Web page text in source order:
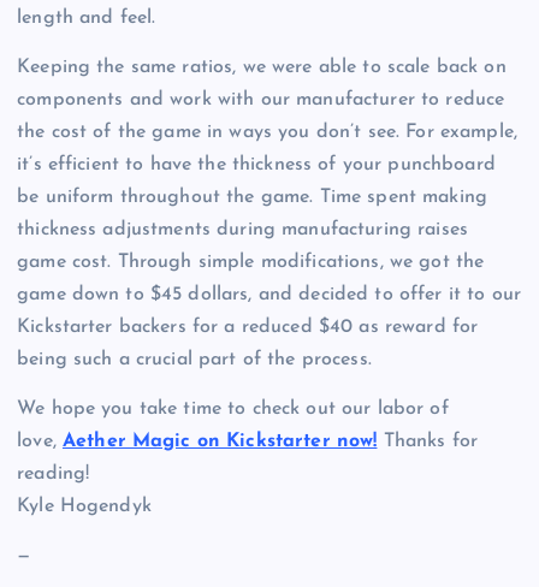
length and feel.
Keeping the same ratios, we were able to scale back on
components and work with our manufacturer to reduce
the cost of the game in ways you don’t see. For example,
it’s efficient to have the thickness of your punchboard
be uniform throughout the game. Time spent making
thickness adjustments during manufacturing raises
game cost. Through simple modifications, we got the
game down to $45 dollars, and decided to offer it to our
Kickstarter backers for a reduced $40 as reward for
being such a crucial part of the process.
We hope you take time to check out our labor of
love, Aether Magic on Kickstarter now! Thanks for
reading!
Kyle Hogendyk
—